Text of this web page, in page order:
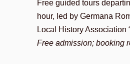
Free guided tours
hour, led by Germana
Local History Association
Free admission; booking